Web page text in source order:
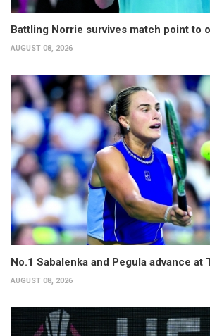
Battling Norrie survives match point to
AUGUST 08, 2026
No.1 Sabalenka and Pegula advance at
AUGUST 08, 2026